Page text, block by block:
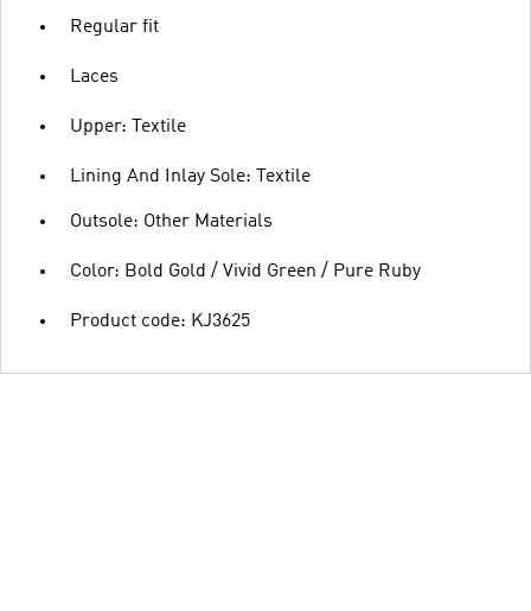
Regular fit
Laces
Upper: Textile
Lining And Inlay Sole: Textile
Outsole: Other Materials
Color: Bold Gold / Vivid Green / Pure Ruby
Product code: KJ3625